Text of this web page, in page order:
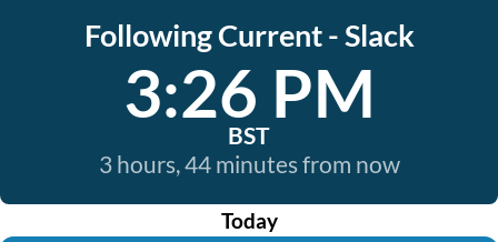
Following Current - Slack
3:26 PM
BST
3 hours, 44 minutes from now
Today